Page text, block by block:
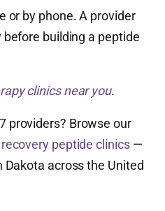
or by phone. A provider
building a peptide
clinics near you.
providers? Browse our
peptide clinics—
Dakota across the United